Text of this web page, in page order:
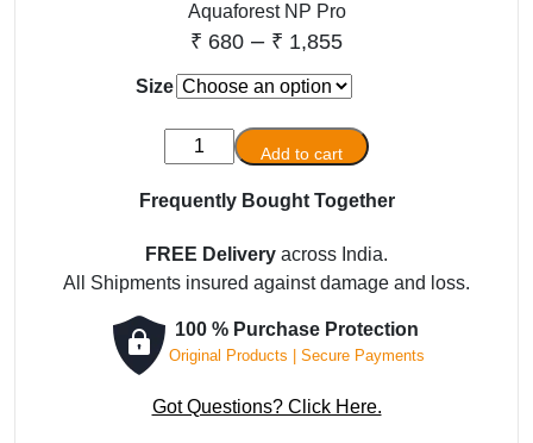
Aquaforest NP Pro
₹ 680 – ₹ 1,855Price
range:
through
Size
Aquaforest
NP
Pro
Add to cart
Frequently Bought Together
FREE Delivery across India.
All Shipments insured against damage and loss.
100 % Purchase Protection
Original Products | Secure Payments
Got Questions? Click Here.